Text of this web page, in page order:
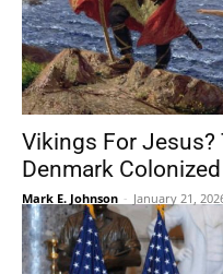
Vikings For Jesus?
Denmark
Mark E. Johnson - January 21,